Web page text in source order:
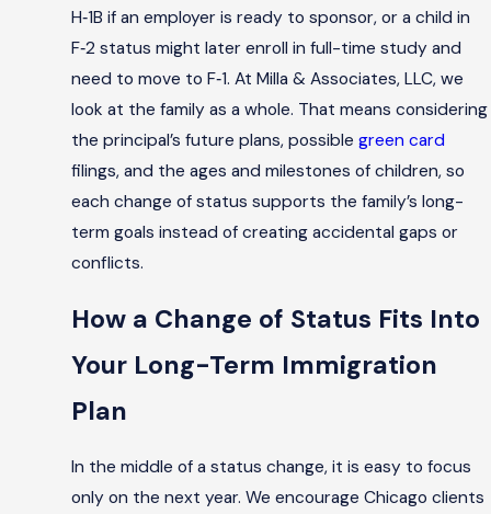
H‑1B if an employer is ready to sponsor, or a child in
F‑2 status might later enroll in full-time study and
need to move to F‑1. At Milla & Associates, LLC, we
look at the family as a whole. That means considering
the principal’s future plans, possiblegreen card
filings, and the ages and milestones of children, so
each change of status supports the family’s long-
term goals instead of creating accidental gaps or
conflicts.
How a Change of Status Fits Into
Your Long-Term Immigration
Plan
In the middle of a status change, it is easy to focus
only on the next year. We encourage Chicago clients